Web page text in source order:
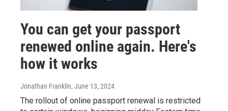
You can get your passport
renewed online again. Here's
how it works
Jonathan Franklin, June 13, 2024
The rollout of online passport renewal is restricted